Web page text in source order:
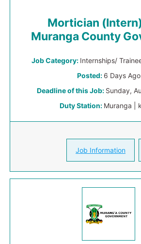
Mortician
Muranga County
Job Category: Internships/
Posted: 6 Days Ago
Deadline of this Job: Sunday,
Duty Station: Muranga |
Job Information